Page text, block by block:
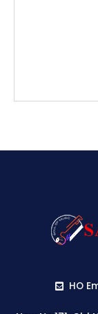
HO